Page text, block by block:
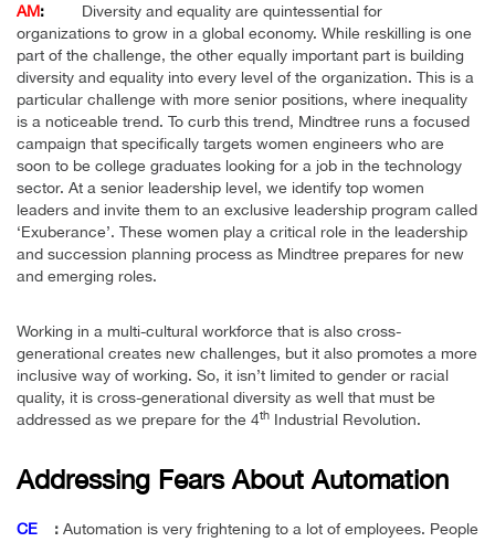
AM:
Diversity and equality are quintessential for
organizations to grow in a global economy. While reskilling is one
part of the challenge, the other equally important part is building
diversity and equality into every level of the organization. This is a
particular challenge with more senior positions, where inequality
is a noticeable trend. To curb this trend, Mindtree runs a focused
campaign that specifically targets women engineers who are
soon to be college graduates looking for a job in the technology
sector. At a senior leadership level, we identify top women
leaders and invite them to an exclusive leadership program called
‘Exuberance’. These women play a critical role in the leadership
and succession planning process as Mindtree prepares for new
and emerging roles.
Working in a multi-cultural workforce that is also cross-
generational creates new challenges, but it also promotes a more
inclusive way of working. So, it isn’t limited to gender or racial
quality, it is cross-generational diversity as well that must be
addressed as we prepare for the 4th Industrial Revolution.
Addressing Fears About Automation
CE : Automation is very frightening to a lot of employees. People